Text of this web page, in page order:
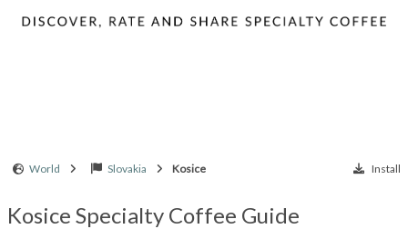
World Slovakia Kosice Install
Kosice Specialty Coffee Guide